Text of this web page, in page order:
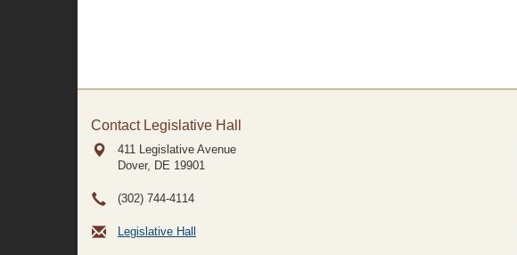
Contact Legislative Hall
411 Legislative Avenue
Dover, DE 19901
(302) 744-4114
Legislative Hall